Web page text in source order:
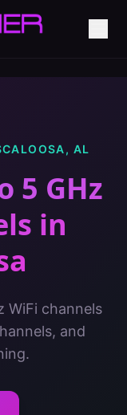
, AL
5 GHz
in
WiFi channels
and